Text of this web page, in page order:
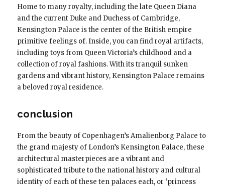
Home to many royalty, including the late Queen Diana
and the current Duke and Duchess of Cambridge,
Kensington Palace is the center of the British empire
primitive feelings of. Inside, you can find royal artifacts,
including toys from Queen Victoria’s childhood and a
collection of royal fashions. With its tranquil sunken
gardens and vibrant history, Kensington Palace remains
a beloved royal residence.
conclusion
From the beauty of Copenhagen’s Amalienborg Palace to
the grand majesty of London’s Kensington Palace, these
architectural masterpieces are a vibrant and
sophisticated tribute to the national history and cultural
identity of each of these ten palaces each, or ‘princess